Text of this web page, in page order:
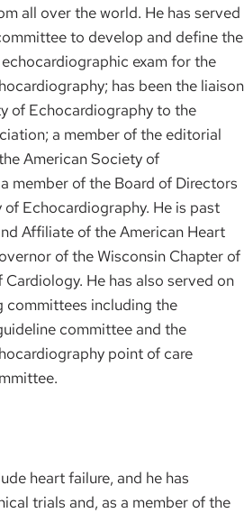
all over the world. He has served
to develop and define the
exam for the
has been the liaison
of Echocardiography to the
a member of the editorial
American Society of
member of the Board of Directors
Echocardiography. He is past
Affiliate of the American Heart
of the Wisconsin Chapter of
He has also served on
committees including the
committee and the
point of care
heart failure, and he has
trials and, as a member of the